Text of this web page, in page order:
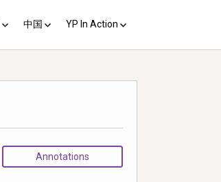
中国 YP In Action
Download the Guide in your
Annotations